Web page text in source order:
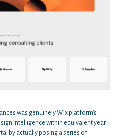
was genuinely Wix platform's
Intelligence within equivalent year.
by actually posing a series of